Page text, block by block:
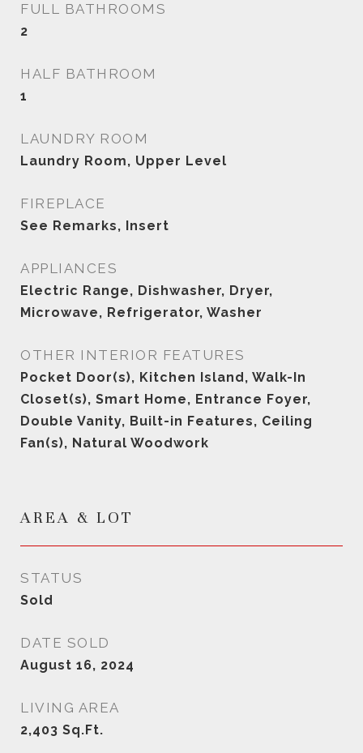
FULL BATHROOMS
2
HALF BATHROOM
1
LAUNDRY ROOM
Laundry Room, Upper Level
FIREPLACE
See Remarks, Insert
APPLIANCES
Electric Range, Dishwasher, Dryer,
Microwave, Refrigerator, Washer
OTHER INTERIOR FEATURES
Pocket Door(s), Kitchen Island, Walk-In
Closet(s), Smart Home, Entrance Foyer,
Double Vanity, Built-in Features, Ceiling
Fan(s), Natural Woodwork
AREA & LOT
STATUS
Sold
DATE SOLD
August 16, 2024
LIVING AREA
2,403 Sq.Ft.